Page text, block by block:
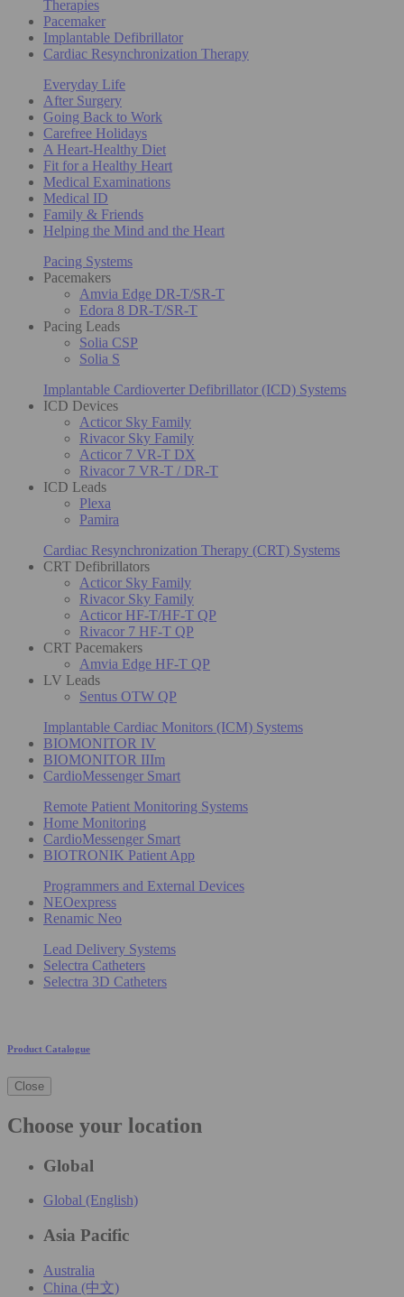
Therapies
Pacemaker
Implantable Defibrillator
Cardiac Resynchronization Therapy
Everyday Life
After Surgery
Going Back to Work
Carefree Holidays
A Heart-Healthy Diet
Fit for a Healthy Heart
Medical Examinations
Medical ID
Family & Friends
Helping the Mind and the Heart
Pacing Systems
Pacemakers
Amvia Edge DR-T/SR-T
Edora 8 DR-T/SR-T
Pacing Leads
Solia CSP
Solia S
Implantable Cardioverter Defibrillator (ICD) Systems
ICD Devices
Acticor Sky Family
Rivacor Sky Family
Acticor 7 VR-T DX
Rivacor 7 VR-T / DR-T
ICD Leads
Plexa
Pamira
Cardiac Resynchronization Therapy (CRT) Systems
CRT Defibrillators
Acticor Sky Family
Rivacor Sky Family
Acticor HF-T/HF-T QP
Rivacor 7 HF-T QP
CRT Pacemakers
Amvia Edge HF-T QP
LV Leads
Sentus OTW QP
Implantable Cardiac Monitors (ICM) Systems
BIOMONITOR IV
BIOMONITOR IIIm
CardioMessenger Smart
Remote Patient Monitoring Systems
Home Monitoring
CardioMessenger Smart
BIOTRONIK Patient App
Programmers and External Devices
NEOexpress
Renamic Neo
Lead Delivery Systems
Selectra Catheters
Selectra 3D Catheters
Product Catalogue
Close
Choose your location
Global
Global (English)
Asia Pacific
Australia
China (中文)